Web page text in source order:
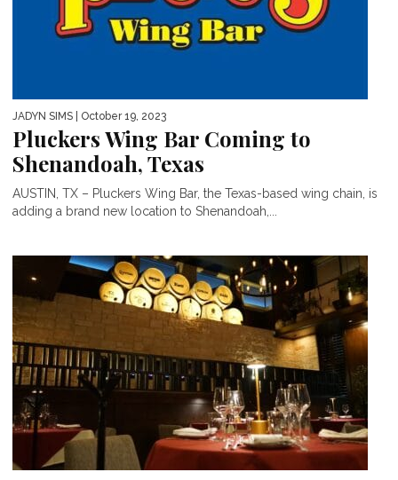
JADYN SIMS | October 19, 2023
Pluckers Wing Bar Coming to
Shenandoah, Texas
AUSTIN, TX – Pluckers Wing Bar, the Texas-based wing chain, is
adding a brand new location to Shenandoah,...